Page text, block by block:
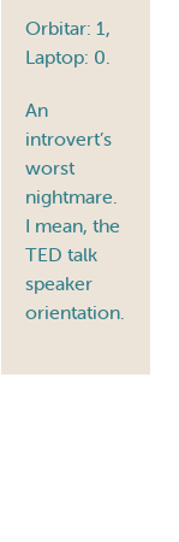
Orbitar: 1,
Laptop: 0.
An
introvert’s
worst
nightmare.
I mean, the
TED talk
speaker
orientation.